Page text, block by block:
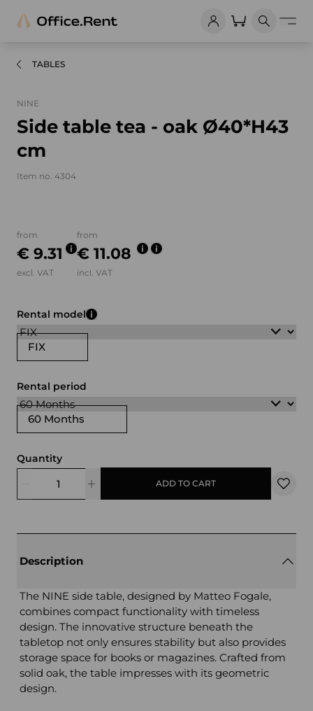
TABLES
NINE
Side table tea - oak Ø40*H43
cm
Item no. 4304
from
€ 9.31
excl. VAT
from
€ 11.08
incl. VAT
FIX
Rental model
60 Months
Rental period
Quantity
ADD TO CART
Description
The NINE side table, designed by Matteo Fogale,
combines compact functionality with timeless
design. The innovative structure beneath the
tabletop not only ensures stability but also provides
storage space for books or magazines. Crafted from
solid oak, the table impresses with its geometric
design.